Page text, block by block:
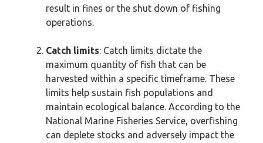
result in fines or the shut down of fishing
operations.
Catch limits: Catch limits dictate the
maximum quantity of fish that can be
harvested within a specific timeframe. These
limits help sustain fish populations and
maintain ecological balance. According to the
National Marine Fisheries Service, overfishing
can deplete stocks and adversely impact the